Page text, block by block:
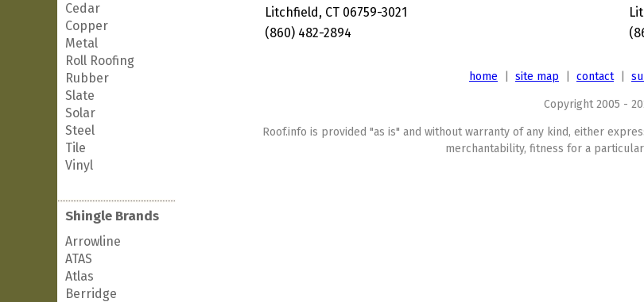
Cedar
Copper
Metal
Roll Roofing
Rubber
Slate
Solar
Steel
Tile
Vinyl
Shingle Brands
Arrowline
ATAS
Atlas
Berridge
Litchfield, CT 06759-3021
(860) 482-2894
home site map contact|
Copyright 2005 -
Roof.info is provided "as is" and without warranty of any kind, either
merchantability, fitness for a